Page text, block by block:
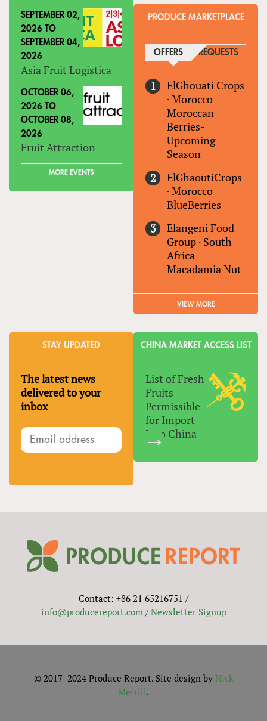
SEPTEMBER 02,
2026 TO
SEPTEMBER 04,
2026
Asia Fruit Logistica
OCTOBER 06,
2026 TO
OCTOBER 08,
2026
Fruit Attraction
MORE EVENTS
PRODUCE MARKETPLACE
OFFERS (ACTIVE TAB)
REQUESTS
ElGhouati Crops
·Morocco
Moroccan
Berries-
Upcoming
Season
ElGhaoutiCrops
·Morocco
BlueBerries
Elangeni Food
Group · South
Africa
Macadamia Nut
VIEW MORE
STAY UPDATED
The latest news
delivered to your
inbox
CHINA MARKET ACCESS LIST
List of Fresh
Fruits
Permissible
for Import
Into China
Contact: +86 21 65216751 /
info@producereport.com/Newsletter Signup
© 2017–2024 Produce Report. Site design by Nick
Merrill.